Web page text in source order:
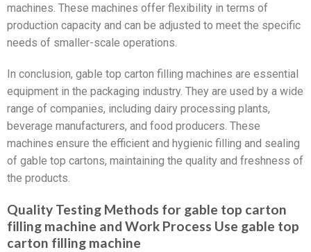
machines. These machines offer flexibility in terms of
production capacity and can be adjusted to meet the specific
needs of smaller-scale operations.
In conclusion, gable top carton filling machines are essential
equipment in the packaging industry. They are used by a wide
range of companies, including dairy processing plants,
beverage manufacturers, and food producers. These
machines ensure the efficient and hygienic filling and sealing
of gable top cartons, maintaining the quality and freshness of
the products.
Quality Testing Methods for gable top carton
filling machine and Work Process Use gable top
carton filling machine